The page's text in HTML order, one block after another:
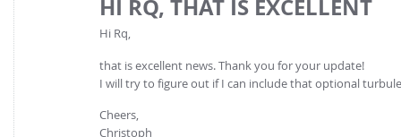
HI RQ, THAT IS EXCELLENT
Hi Rq,
that is excellent news. Thank you for your update!
I will try to figure out if I can include that optional
Cheers,
Christoph